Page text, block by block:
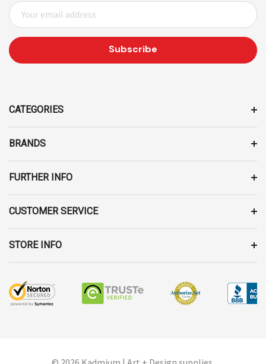
E
M
I
D
E
S
CATEGORIES
BRANDS
FURTHER INFO
CUSTOMER SERVICE
STORE INFO